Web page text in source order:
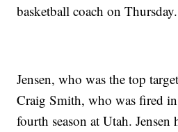
basketball coach on Thursday.
Jensen, who was the top
Craig Smith, who was fired
fourth season at Utah. Jensen